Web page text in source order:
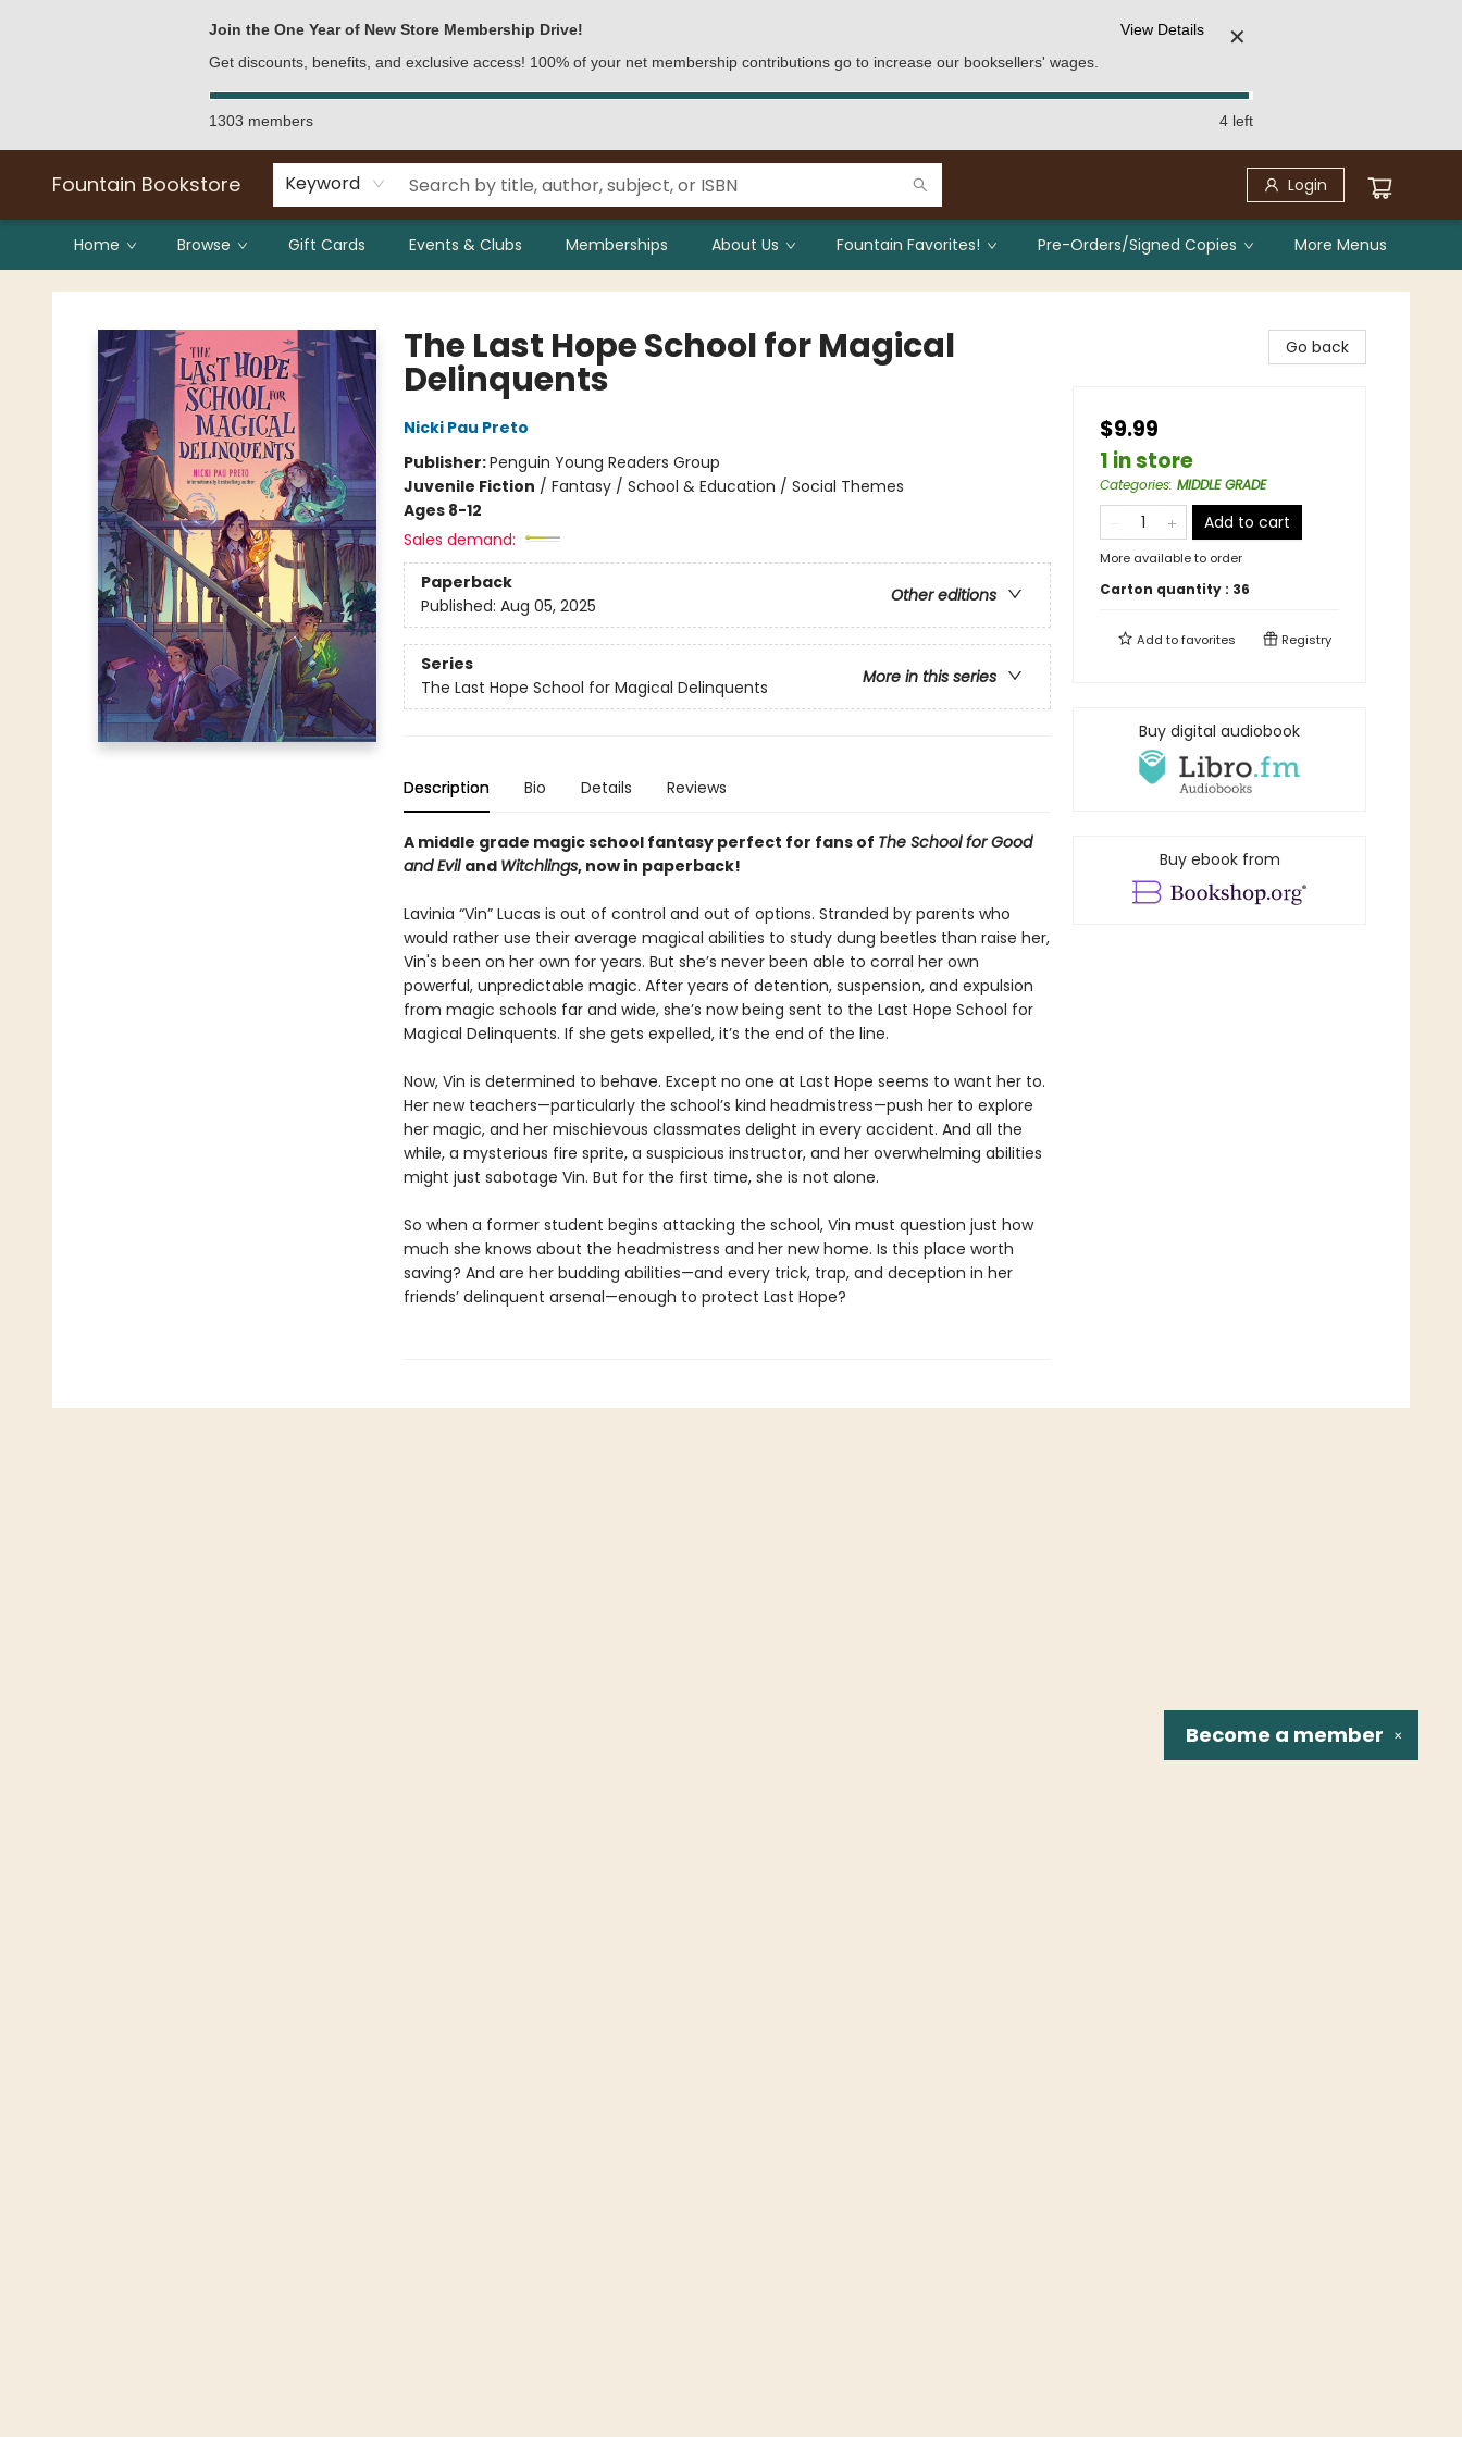
Join the One Year of New Store Membership Drive!
Get discounts, benefits, and exclusive access! 100% of your net membership contributions go to increase our booksellers' wages.
View Details ✕
1303 members 4 left
Fountain Bookstore Keyword Login
Home Browse Gift Cards Events & Clubs Memberships About Us Fountain Favorites! Pre-Orders/Signed Copies More Menus
Fountain Bookstore
The Last Hope School for Magical
Delinquents
Nicki Pau Preto
Publisher:Penguin Young Readers Group
Juvenile Fiction / Fantasy / School & Education / Social Themes
Ages 8-12
Sales demand:
Paperback
Other editions
Published: Aug 05, 2025
Series
More in this series
The Last Hope School for Magical Delinquents
Description Bio Details Reviews
A middle grade magic school fantasy perfect for fans of The School for Good
and Evil and Witchlings, now in paperback!
Lavinia “Vin” Lucas is out of control and out of options. Stranded by parents who
would rather use their average magical abilities to study dung beetles than raise her,
Vin's been on her own for years. But she’s never been able to corral her own
powerful, unpredictable magic. After years of detention, suspension, and expulsion
from magic schools far and wide, she’s now being sent to the Last Hope School for
Magical Delinquents. If she gets expelled, it’s the end of the line.
Now, Vin is determined to behave. Except no one at Last Hope seems to want her to.
Her new teachers—particularly the school’s kind headmistress—push her to explore
her magic, and her mischievous classmates delight in every accident. And all the
while, a mysterious fire sprite, a suspicious instructor, and her overwhelming abilities
might just sabotage Vin. But for the first time, she is not alone.
So when a former student begins attacking the school, Vin must question just how
much she knows about the headmistress and her new home. Is this place worth
saving? And are her budding abilities—and every trick, trap, and deception in her
friends’ delinquent arsenal—enough to protect Last Hope?
Go back
$9.99
1 in store
Categories: MIDDLE GRADE
Add to cart
More available to order
Carton quantity : 36
Add tofavorites Registry
Buy digital audiobook
Buy ebook from
✕
Become a member